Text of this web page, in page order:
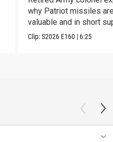
why Patriot missiles
valuable and in short
Clip:S2026 E160 | 6:25